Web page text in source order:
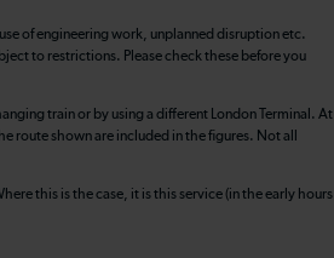
of engineering work, unplanned disruption etc.
to restrictions. Please check these before you
train or by using a different London Terminal. At
route shown are included in the figures. Not all
this is the case, it is this service (in the early hours